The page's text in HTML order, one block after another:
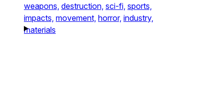
weapons, destruction, sci-fi, sports,
impacts, movement, horror, industry,
materials